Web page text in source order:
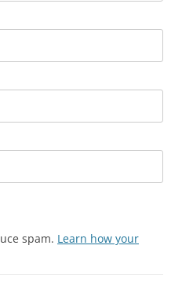
spam. Learn how your